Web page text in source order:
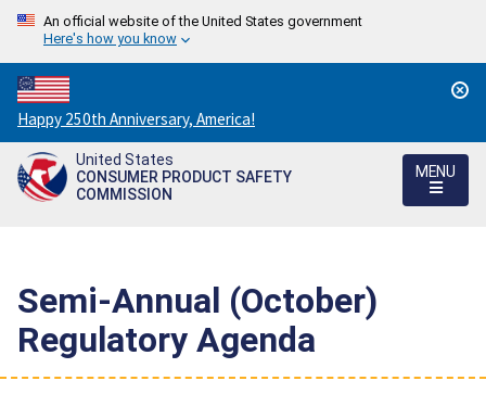
An official website of the United States government
Here's how you know
Countdown
to
America's
250th
Happy 250th Anniversary, America!
United States
CONSUMER PRODUCT SAFETY
COMMISSION
MENU
Semi-Annual (October)
Regulatory Agenda